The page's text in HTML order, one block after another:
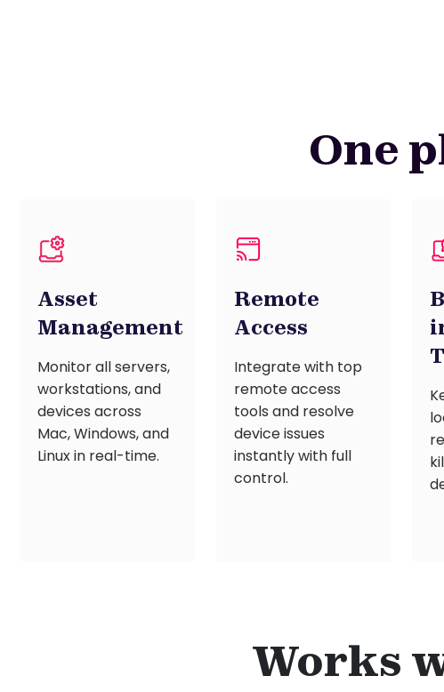
One
Asset
Management
Monitor all servers,
workstations, and
devices across
Mac, Windows, and
Linux in real-time.
Remote
Access
Integrate with top
remote access
tools and resolve
device issues
instantly with full
control.
Works